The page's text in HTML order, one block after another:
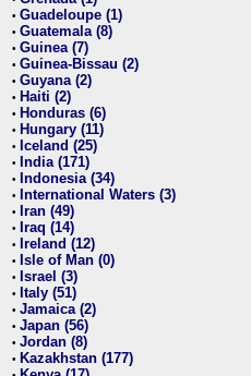
• Guadeloupe (1)
• Guatemala (8)
• Guinea (7)
• Guinea-Bissau (2)
• Guyana (2)
• Haiti (2)
• Honduras (6)
• Hungary (11)
• Iceland (25)
• India (171)
• Indonesia (34)
• International Waters (3)
• Iran (49)
• Iraq (14)
• Ireland (12)
• Isle of Man (0)
• Israel (3)
• Italy (51)
• Jamaica (2)
• Japan (56)
• Jordan (8)
• Kazakhstan (177)